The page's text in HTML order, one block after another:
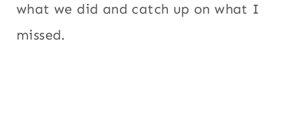
what we did and catch up on what I
missed.